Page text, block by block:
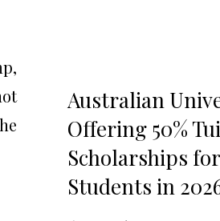
Australian
Offering 50%
Scholarships
Students in